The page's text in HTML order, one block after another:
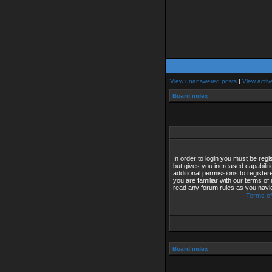
View unanswered posts | View
Board index
In order to login you must be
but gives you increased
additional permissions to
you are familiar with our terms
read any forum rules as you
Terms
Board index